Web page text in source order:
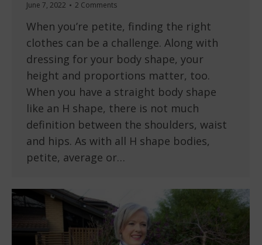
June 7, 2022
2 Comments
When you’re petite, finding the right
clothes can be a challenge. Along with
dressing for your body shape, your
height and proportions matter, too.
When you have a straight body shape
like an H shape, there is not much
definition between the shoulders, waist
and hips. As with all H shape bodies,
petite, average or…